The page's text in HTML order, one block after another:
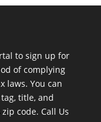
to sign up for
of complying
laws. You can
title, and
code. Call Us